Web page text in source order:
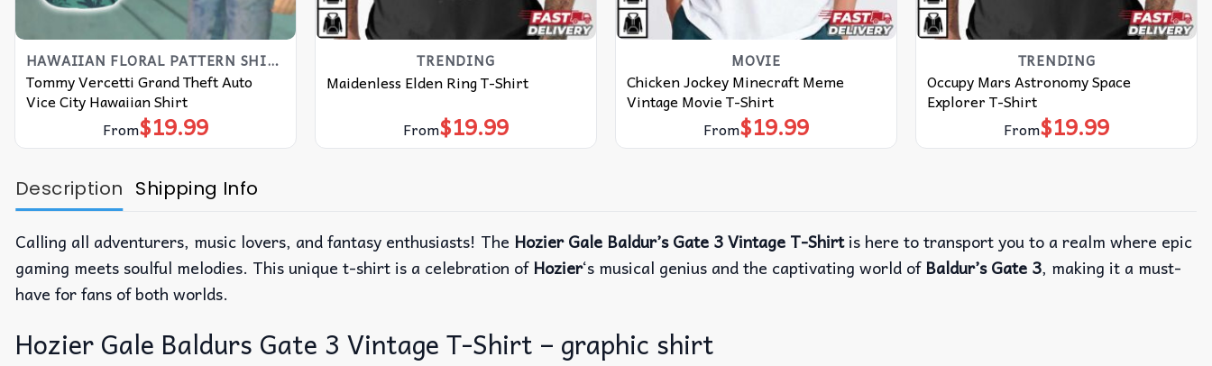
HAWAIIAN FLORAL PATTERN SHIRT
Tommy Vercetti Grand Theft Auto
Vice City Hawaiian Shirt
From$19.99
TRENDING
Maidenless Elden Ring T-Shirt
From$19.99
MOVIE
Chicken Jockey Minecraft Meme
Vintage Movie T-Shirt
From$19.99
TRENDING
Occupy Mars Astronomy Space
Explorer T-Shirt
From$19.99
Description Shipping Info
Calling all adventurers, music lovers, and fantasy enthusiasts! The Hozier Gale Baldur’s Gate 3 Vintage T-Shirtis here to transport you to a realm where epic
gaming meets soulful melodies. This unique t-shirt is a celebration ofHozier‘s musical genius and the captivating world ofBaldur’s Gate 3, making it a must-
have for fans of both worlds.
Hozier Gale Baldurs Gate 3 Vintage T-Shirt – graphic shirt